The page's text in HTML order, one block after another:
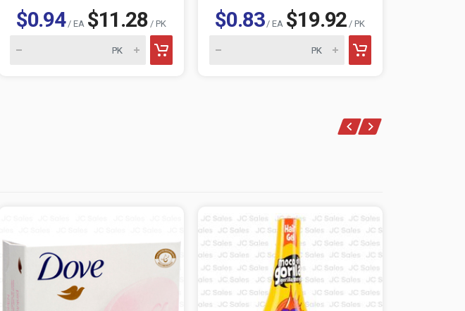
$0.94/ EA $11.28/ PK $0.83/ EA $19.92 / PK